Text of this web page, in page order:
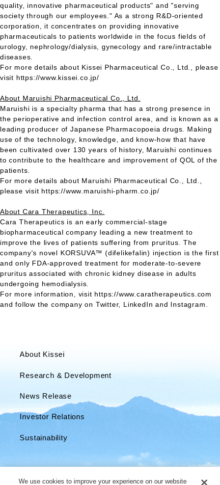
quality, innovative pharmaceutical products" and "serving
society through our employees." As a strong R&D-oriented
corporation, it concentrates on providing innovative
pharmaceuticals to patients worldwide in the focus fields of
urology, nephrology/dialysis, gynecology and rare/intractable
diseases.
For more details about Kissei Pharmaceutical Co., Ltd., please
visit https://www.kissei.co.jp/
About Maruishi Pharmaceutical Co., Ltd.
Maruishi is a specialty pharma that has a strong presence in
the perioperative and infection control area, and is known as a
leading producer of Japanese Pharmacopoeia drugs. Making
use of the technology, knowledge, and know-how that have
been cultivated over 130 years of history, Maruishi continues
to contribute to the healthcare and improvement of QOL of the
patients.
For more details about Maruishi Pharmaceutical Co., Ltd.,
please visit https://www.maruishi-pharm.co.jp/
About Cara Therapeutics, Inc.
Cara Therapeutics is an early commercial-stage
biopharmaceutical company leading a new treatment to
improve the lives of patients suffering from pruritus. The
company's novel KORSUVA™ (difelikefalin) injection is the first
and only FDA-approved treatment for moderate-to-severe
pruritus associated with chronic kidney disease in adults
undergoing hemodialysis.
For more information, visit https://www.caratherapeutics.com
and follow the company on Twitter, LinkedIn and Instagram.
About Kissei
Research & Development
News Release
Investor Relations
Sustainability
We use cookies to improve your experience on our website